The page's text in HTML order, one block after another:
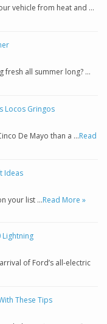
vehicle from heat and …
fresh all summer long? …
Locos Gringos
De Mayo than a …Read
Ideas
your list …Read More »
Lightning
of Ford’s all-electric
These Tips